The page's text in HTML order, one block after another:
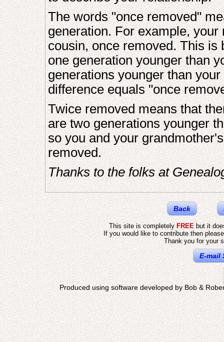
The words "once removed"
generation. For example,
cousin, once removed. This
one generation younger than
generations younger than
difference equals "once
Twice removed means that
are two generations younger
so you and your
removed.
Thanks to the folks at
Back
This site is completelyFREEbut it
If you would like to contribute then
Thank you for your
E-mail
Produced using software developed by Bob &